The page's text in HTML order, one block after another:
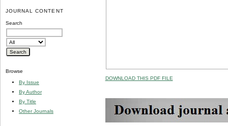
JOURNAL CONTENT
Search
Browse
By Issue
By Author
By Title
Other Journals
DOWNLOAD THIS PDF FILE